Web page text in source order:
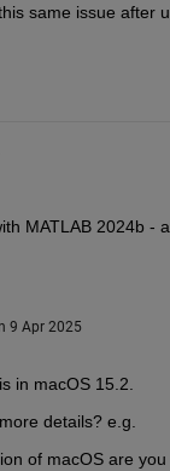
same issue after
MATLAB 2024b -
9 Apr 2025
in macOS 15.2.
details? e.g.
of macOS are